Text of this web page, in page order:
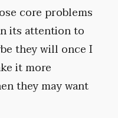
core problems
its attention to
they will once I
it more
they may want